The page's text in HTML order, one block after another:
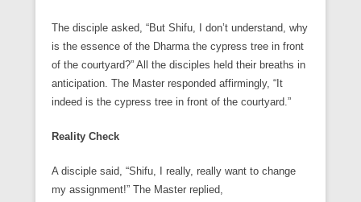
The disciple asked, “But Shifu, I don’t understand, why
is the essence of the Dharma the cypress tree in front
of the courtyard?” All the disciples held their breaths in
anticipation. The Master responded affirmingly, “It
indeed is the cypress tree in front of the courtyard.”
Reality Check
A disciple said, “Shifu, I really, really want to change
my assignment!” The Master replied,